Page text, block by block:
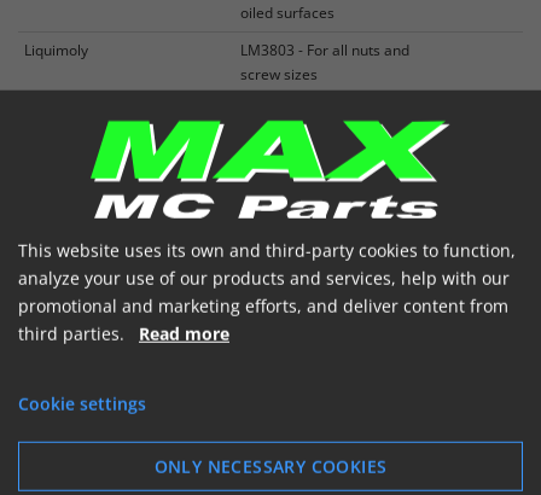
oiled surfaces
Liquimoly
LM3803 - For all nuts and
screw sizes
in normal vibrations
See more
€ 30.59
In stock
 
ADD TO BASKET
SHOW
This website uses its own and third-party cookies to function,
analyze your use of our products and services, help with our
promotional and marketing efforts, and deliver content from
third parties. Read more
Cookie settings
ONLY NECESSARY COOKIES